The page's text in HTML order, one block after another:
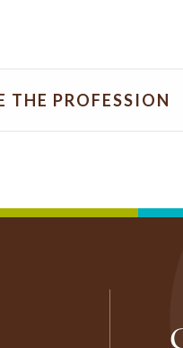
THE PROFESSION